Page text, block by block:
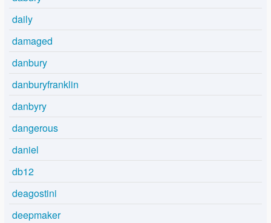
daily
damaged
danbury
danburyfranklin
danbyry
dangerous
daniel
db12
deagostini
deepmaker